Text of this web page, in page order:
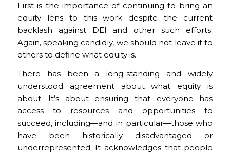
First is the importance of continuing to bring an
equity lens to this work despite the current
backlash against DEI and other such efforts.
Again, speaking candidly, we should not leave it to
others to define what equity is.
There has been a long-standing and widely
understood agreement about what equity is
about. It’s about ensuring that everyone has
access to resources and opportunities to
succeed, including—and in particular—those who
have been historically disadvantaged or
underrepresented. It acknowledges that people